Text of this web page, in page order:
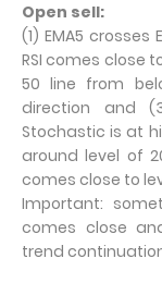
Open sell:
(1) EMA5
RSI comes close
50 line from
direction and
Stochastic is at
around level of
comes close to
Important:
comes close
trend